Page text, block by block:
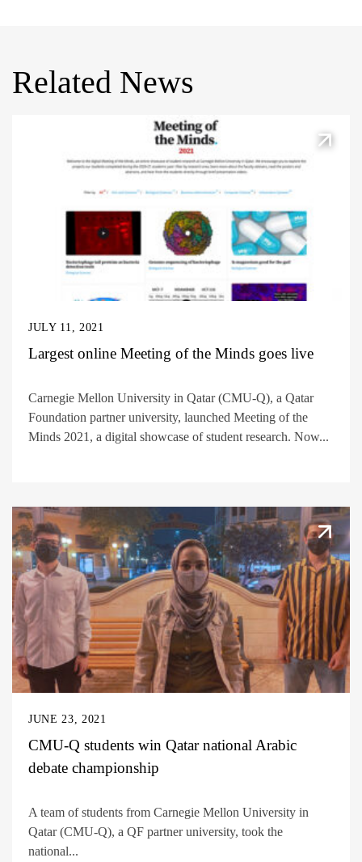
Related News
JULY 11, 2021
Largest online Meeting of the Minds goes live
Carnegie Mellon University in Qatar (CMU-Q), a Qatar
Foundation partner university, launched Meeting of the
Minds 2021, a digital showcase of student research. Now...
JUNE 23, 2021
CMU-Q students win Qatar national Arabic
debate championship
A team of students from Carnegie Mellon University in
Qatar (CMU-Q), a QF partner university, took the
national...